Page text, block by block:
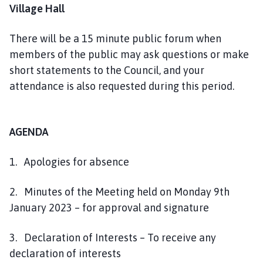
Village Hall
There will be a 15 minute public forum when
members of the public may ask questions or make
short statements to the Council, and your
attendance is also requested during this period.
AGENDA
1. Apologies for absence
2. Minutes of the Meeting held on Monday 9th
January 2023 – for approval and signature
3. Declaration of Interests – To receive any
declaration of interests